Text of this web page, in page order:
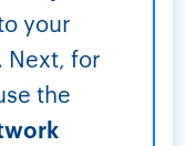
your
Next, for
the